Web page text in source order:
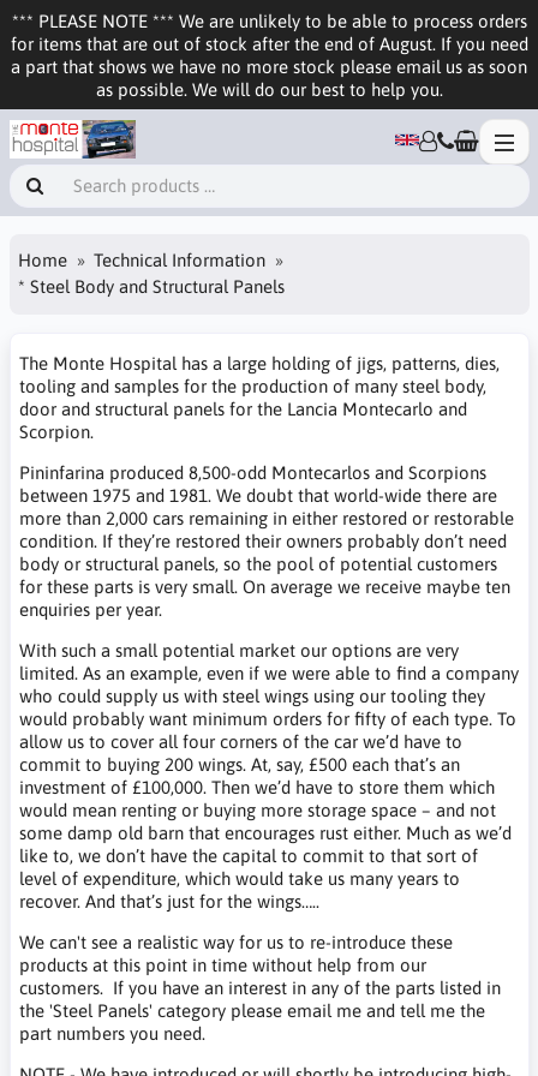
*** PLEASE NOTE *** We are unlikely to be able to process orders
for items that are out of stock after the end of August. If you need
a part that shows we have no more stock please email us as soon
as possible. We will do our best to help you.
Home
Technical Information
* Steel Body and Structural Panels
The Monte Hospital has a large holding of jigs, patterns, dies,
tooling and samples for the production of many steel body,
door and structural panels for the Lancia Montecarlo and
Scorpion.
Pininfarina produced 8,500-odd Montecarlos and Scorpions
between 1975 and 1981. We doubt that world-wide there are
more than 2,000 cars remaining in either restored or restorable
condition. If they’re restored their owners probably don’t need
body or structural panels, so the pool of potential customers
for these parts is very small. On average we receive maybe ten
enquiries per year.
With such a small potential market our options are very
limited. As an example, even if we were able to find a company
who could supply us with steel wings using our tooling they
would probably want minimum orders for fifty of each type. To
allow us to cover all four corners of the car we’d have to
commit to buying 200 wings. At, say, £500 each that’s an
investment of £100,000. Then we’d have to store them which
would mean renting or buying more storage space – and not
some damp old barn that encourages rust either. Much as we’d
like to, we don’t have the capital to commit to that sort of
level of expenditure, which would take us many years to
recover. And that’s just for the wings…..
We can't see a realistic way for us to re-introduce these
products at this point in time without help from our
customers. If you have an interest in any of the parts listed in
the 'Steel Panels' category please email me and tell me the
part numbers you need.